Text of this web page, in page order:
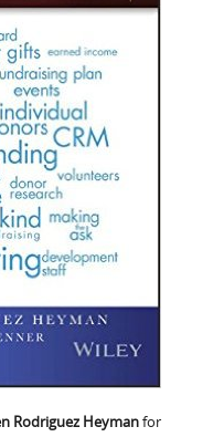
Rodriguez Heymanfor